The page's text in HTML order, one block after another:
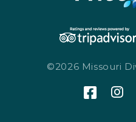
©2026 Missouri